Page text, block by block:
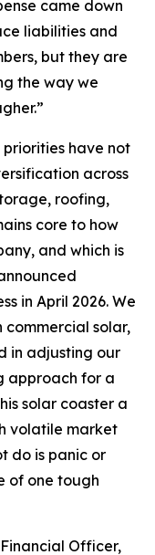
came down
liabilities and
but they are
the way we
have not
across
roofing,
core to how
and which is
in April 2026. We
commercial solar,
in adjusting our
approach for a
solar coaster a
volatile market
do is panic or
of one tough
Officer,